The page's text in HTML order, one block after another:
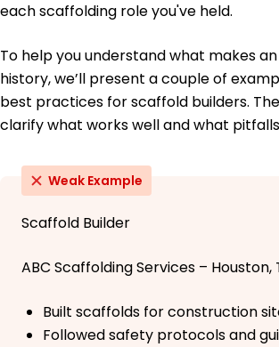
each scaffolding role you've held.
To help you understand what makes
history, we’ll present a couple of
best practices for scaffold builders.
clarify what works well and what
Weak Example
Scaffold Builder
ABC Scaffolding Services – Houston,
Built scaffolds for construction
Followed safety protocols and